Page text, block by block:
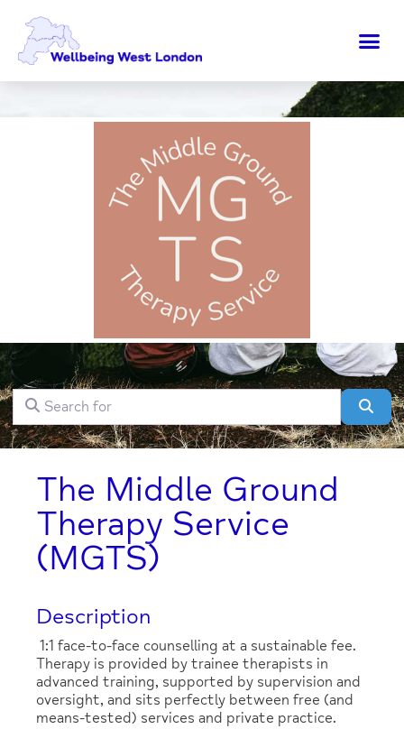
Search forClear field
The Middle Ground
Therapy Service
(MGTS)
Description
1:1 face-to-face counselling at a sustainable fee.
Therapy is provided by trainee therapists in
advanced training, supported by supervision and
oversight, and sits perfectly between free (and
means-tested) services and private practice.